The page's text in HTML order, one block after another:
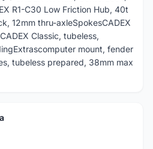
R1-C30 Low Friction Hub, 40t
12mm thru-axleSpokesCADEX
Classic, tubeless,
mount, fender
tubeless prepared, 38mm max